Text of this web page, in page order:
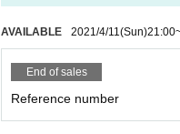
AVAILABLE 2021/4/11(Sun)21:00
End of sales
Reference number